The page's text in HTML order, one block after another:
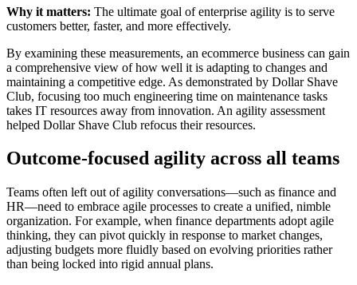
Why it matters: The ultimate goal of enterprise agility is to serve
customers better, faster, and more effectively.
By examining these measurements, an ecommerce business can gain
a comprehensive view of how well it is adapting to changes and
maintaining a competitive edge. As demonstrated by Dollar Shave
Club, focusing too much engineering time on maintenance tasks
takes IT resources away from innovation. An agility assessment
helped Dollar Shave Club refocus their resources.
Outcome-focused agility across all teams
Teams often left out of agility conversations—such as finance and
HR—need to embrace agile processes to create a unified, nimble
organization. For example, when finance departments adopt agile
thinking, they can pivot quickly in response to market changes,
adjusting budgets more fluidly based on evolving priorities rather
than being locked into rigid annual plans.